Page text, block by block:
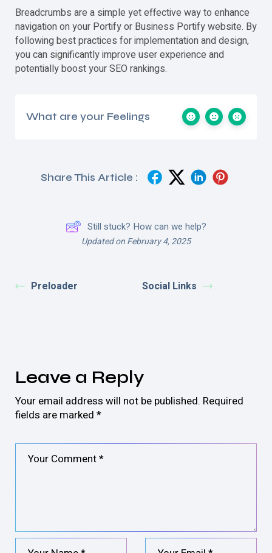
Breadcrumbs are a simple yet effective way to enhance
navigation on your Portify or Business Portify website. By
following best practices for implementation and design,
you can significantly improve user experience and
potentially boost your SEO rankings.
What are your Feelings
Share This Article :
Still stuck? How can we help?
Updated on February 4, 2025
Preloader Social Links
Leave a Reply
Your email address will not be published. Required
fields are marked *